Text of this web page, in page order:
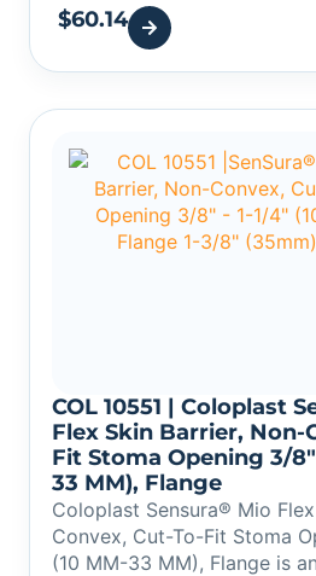
$60.14
COL 10551 | Coloplast
Flex Skin Barrier, Non-
Fit Stoma Opening 3/
33 MM), Flange
Coloplast Sensura® Mio
Convex, Cut-To-Fit Stoma
(10 MM-33 MM), Flange is